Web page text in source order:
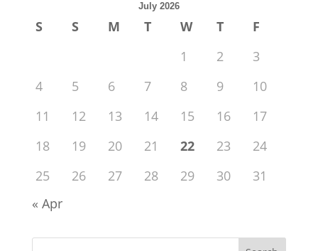
July 2026
S S M T W T
F
1
2
3
4
5 6 7 8 9
10
11
12 13 14 15 16
17
18
19 20 21 22 23
24
25
26 27 28 29 30
31
« Apr